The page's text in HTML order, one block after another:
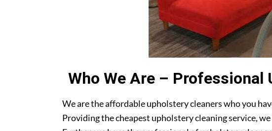
Who We Are – Professional
We are the affordable upholstery cleaners who you
Providing the cheapest upholstery cleaning service,